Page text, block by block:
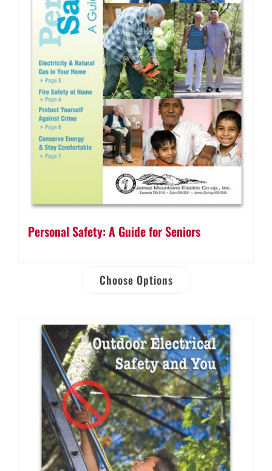
Personal Safety: A Guide for Seniors
Choose Options